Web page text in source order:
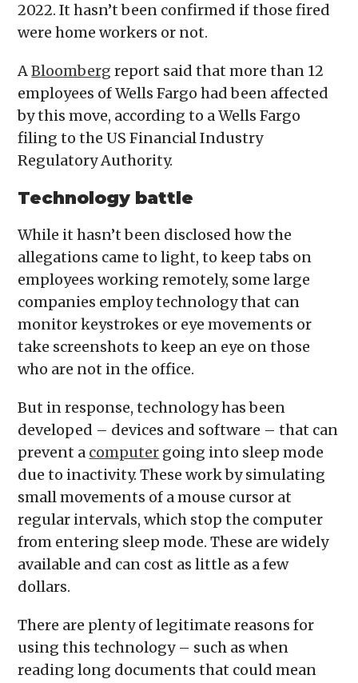
2022. It hasn’t been confirmed if those fired
were home workers or not.
ABloomberg report said that more than 12
employees of Wells Fargo had been affected
by this move, according to a Wells Fargo
filing to the US Financial Industry
Regulatory Authority.
Technology battle
While it hasn’t been disclosed how the
allegations came to light, to keep tabs on
employees working remotely, some large
companies employ technology that can
monitor keystrokes or eye movements or
take screenshots to keep an eye on those
who are not in the office.
But in response, technology has been
developed – devices and software – that can
prevent a computer going into sleep mode
due to inactivity. These work by simulating
small movements of a mouse cursor at
regular intervals, which stop the computer
from entering sleep mode. These are widely
available and can cost as little as a few
dollars.
There are plenty of legitimate reasons for
using this technology – such as when
reading long documents that could mean